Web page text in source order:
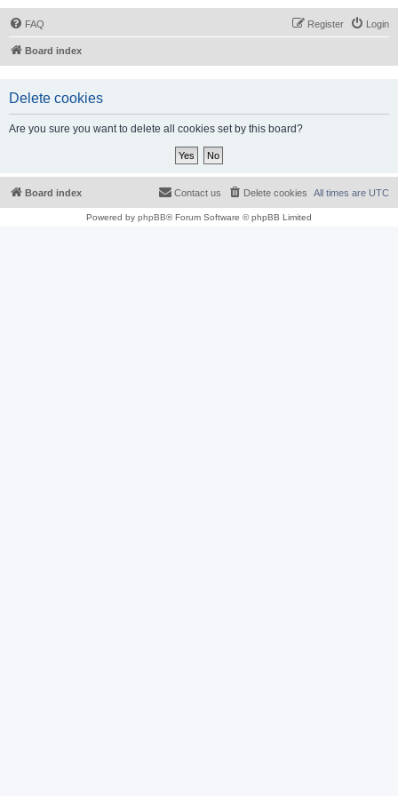
FAQ Login
Register
Board index
Delete cookies
Are you sure you want to delete all cookies set by this board?
Board index All times are UTC
Delete cookies
Contact us
Powered by phpBB® Forum Software © phpBB Limited